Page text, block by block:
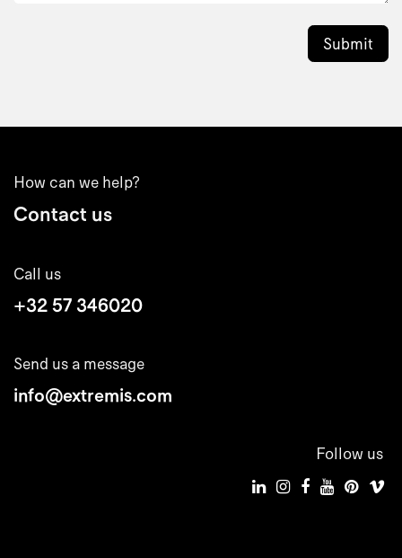
Submit
How can we help?
Contact us
Call us
+32 57 346020
Send us a message
info@extremis.com
Follow us